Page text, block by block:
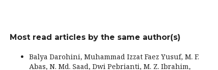
Most read articles by the same author(s)
Balya Darohini, Muhammad Izzat Faez Yusuf, M. F.
Abas, N. Md. Saad, Dwi Pebrianti, M. Z. Ibrahim,